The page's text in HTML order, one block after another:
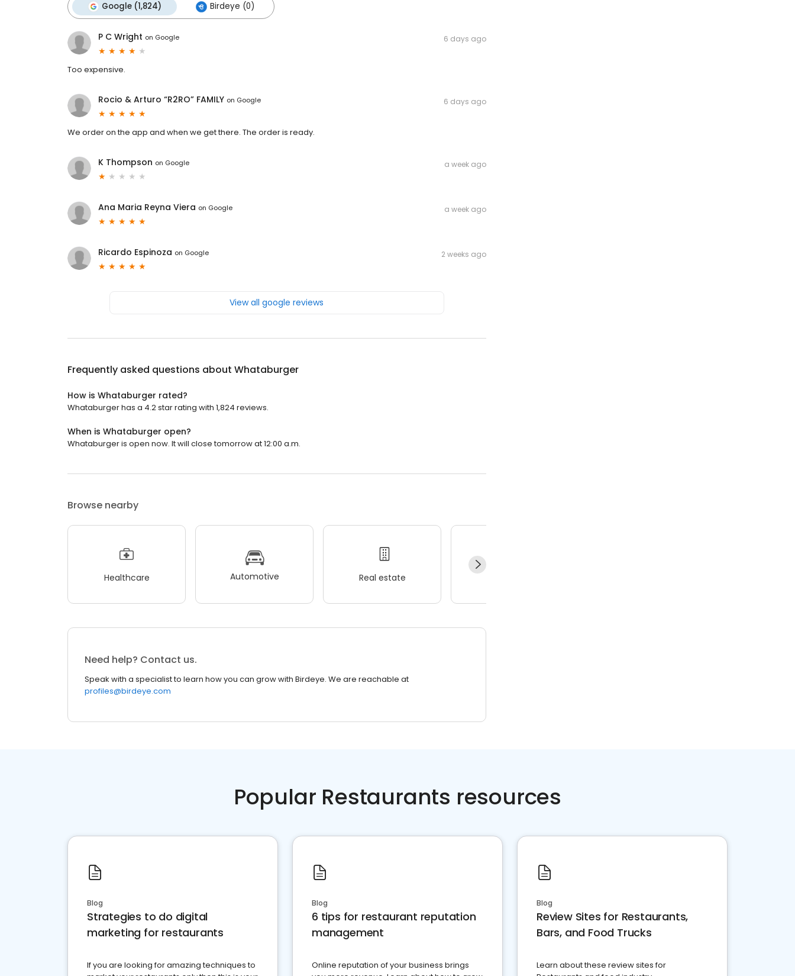
Google (1,824) Birdeye (0)
P C Wright on Google 6 days ago
Too expensive.
Rocio & Arturo “R2RO” FAMILY on Google 6 days ago
We order on the app and when we get there. The order is ready.
K Thompson on Google a week ago
Ana Maria Reyna Viera on Google a week ago
Ricardo Espinoza on Google 2 weeks ago
View all google reviews
Frequently asked questions about Whataburger
How is Whataburger rated?
Whataburger has a 4.2 star rating with 1,824 reviews.
When is Whataburger open?
Whataburger is open now. It will close tomorrow at 12:00 a.m.
Browse nearby
Healthcare Automotive Real estate
Need help? Contact us.
Speak with a specialist to learn how you can grow with Birdeye. We are reachable at
profiles@birdeye.com
Popular Restaurants resources
Blog
Strategies to do digital
marketing for restaurants
If you are looking for amazing techniques to
Blog
6 tips for restaurant reputation
management
Online reputation of your business brings
Blog
Review Sites for Restaurants,
Bars, and Food Trucks
Learn about these review sites for